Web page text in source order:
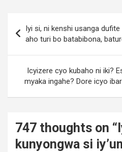
navigation
Iyi si, ni kenshi usanga
aho turi bo batabibona,
Icyizere cyo kubaho ni iki?
myaka ingahe? Dore icyo
747 thoughts on “
kunyongwa si